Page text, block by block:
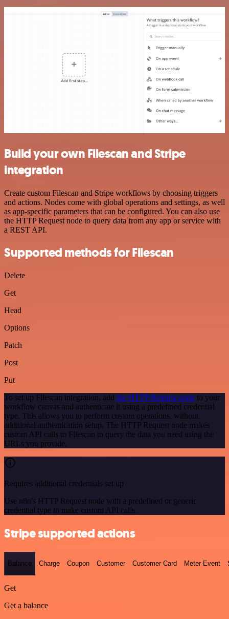
Build your own Filescan and Stripe
integration
Create custom Filescan and Stripe workflows by choosing triggers
and actions. Nodes come with global operations and settings, as well
as app-specific parameters that can be configured. You can also use
the HTTP Request node to query data from any app or service with
a REST API.
Supported methods for Filescan
Delete
Get
Head
Options
Patch
Post
Put
To set up Filescan integration, add the HTTP Request node to your
workflow canvas and authenticate it using a predefined credential
type. This allows you to perform custom operations, without
additional authentication setup. The HTTP Request node makes
custom API calls to Filescan to query the data you need using the
URLs you provide.
Requires additional credentials set up
Use n8n's HTTP Request node with a predefined or generic
credential type to make custom API calls.
Stripe supported actions
Balance Charge Coupon Customer Customer Card Meter Event
Get
Get a balance